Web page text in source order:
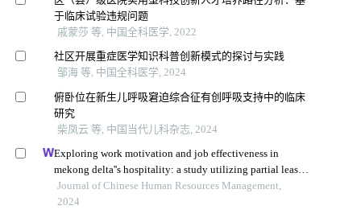
于临床试验违规问题
戚蒙莎 等, 中国全科医学, 2022
社区开展重症医学知识科普创新模式的探讨与实践
邹海 等, 中国全科医学, 2024
俯卧位在新生儿呼吸窘迫综合征有创呼吸支持中的临床
研究
柴凤云 等, 中国当代儿科杂志, 2024
Exploring work motivation and job effectiveness in
mekong delta''s hospitality: a study utilizing partial least
squares structural equation modeling
Journal of Chinese Human Resources Management,
2024